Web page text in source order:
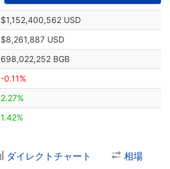
$1,152,400,562 USD
$8,261,887 USD
698,022,252 BGB
-0.11%
2.27%
1.42%
ダイレクトチャート 相場